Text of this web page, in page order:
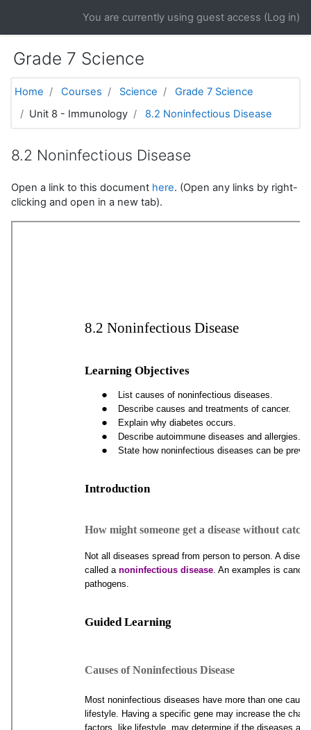
You are currently using guest access (Log in)
Grade 7 Science
Home Courses Science
Grade 7 Science
Unit 8 - Immunology
8.2 Noninfectious Disease
8.2 Noninfectious Disease
Open a link to this document here. (Open any links by right-
clicking and open in a new tab).